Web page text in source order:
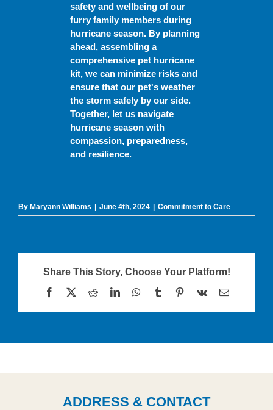
safety and wellbeing of our
furry family members during
hurricane season. By planning
ahead, assembling a
comprehensive pet hurricane
kit, we can minimize risks and
ensure that our pet's weather
the storm safely by our side.
Together, let us navigate
hurricane season with
compassion, preparedness,
and resilience.
By Maryann Williams June 4th, 2024 Commitment to Care
Share This Story, Choose Your Platform!
Facebook
X RedditLinkedInWhatsApp
TumblrPinterest
Vk Email
ADDRESS & CONTACT